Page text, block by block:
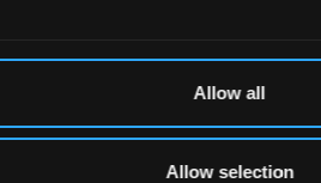
Allow all
Allow selection